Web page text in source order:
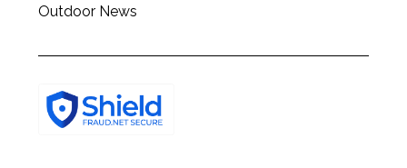
Outdoor News